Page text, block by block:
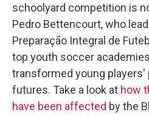
schoolyard competition is
Pedro Bettencourt, who
Preparação Integral de
top youth soccer
transformed young
futures. Take a look at how
have been affected by the